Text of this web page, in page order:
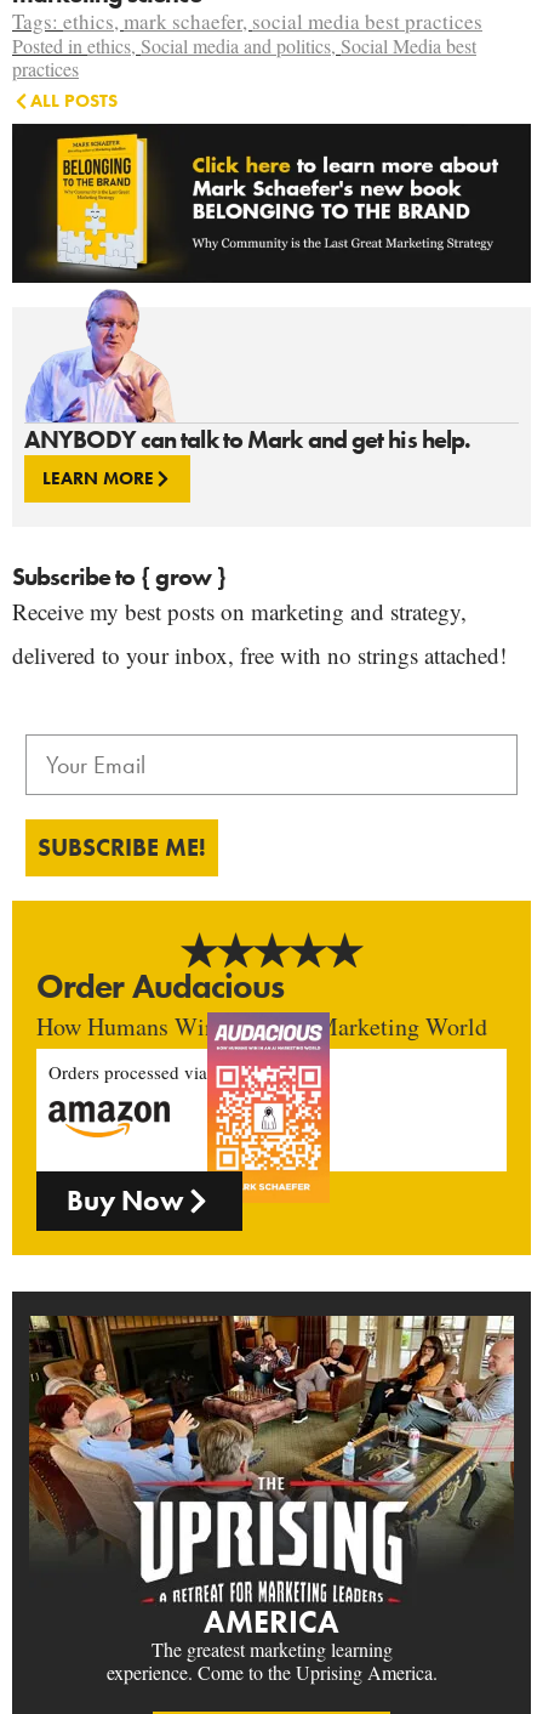
ANYBODY can talk to Mark and get his help.
LEARN MORE
Subscribe to { grow }
Receive my best posts on marketing and strategy,
delivered to your inbox, free with no strings attached!
SUBSCRIBE ME!
Order Audacious
How Humans Win In An AI Marketing World
Orders processed via
Buy Now
AMERICA
The greatest marketing learning
experience. Come to the Uprising America.
Tags: ethics,mark schaefer, social media best practices
Posted in ethics, Social media and politics, Social Media best
practices
ALL POSTS